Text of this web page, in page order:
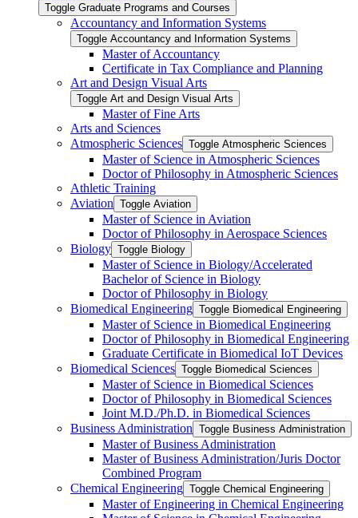
Toggle Graduate Programs and Courses
Accountancy and Information Systems
Toggle Accountancy and Information Systems
Master of Accountancy
Certificate in Tax Compliance and Planning
Art and Design Visual Arts
Toggle Art and Design Visual Arts
Master of Fine Arts
Arts and Sciences
Atmospheric Sciences Toggle Atmospheric Sciences
Master of Science in Atmospheric Sciences
Doctor of Philosophy in Atmospheric Sciences
Athletic Training
Aviation Toggle Aviation
Master of Science in Aviation
Doctor of Philosophy in Aerospace Sciences
Biology Toggle Biology
Master of Science in Biology/​Accelerated
Bachelor of Science in Biology
Doctor of Philosophy in Biology
Biomedical Engineering Toggle Biomedical Engineering
Master of Science in Biomedical Engineering
Doctor of Philosophy in Biomedical Engineering
Graduate Certificate in Biomedical IoT Devices
Biomedical Sciences Toggle Biomedical Sciences
Master of Science in Biomedical Sciences
Doctor of Philosophy in Biomedical Sciences
Joint M.D./​Ph.D. in Biomedical Sciences
Business Administration Toggle Business Administration
Master of Business Administration
Master of Business Administration/​Juris Doctor
Combined Program
Chemical Engineering Toggle Chemical Engineering
Master of Engineering in Chemical Engineering